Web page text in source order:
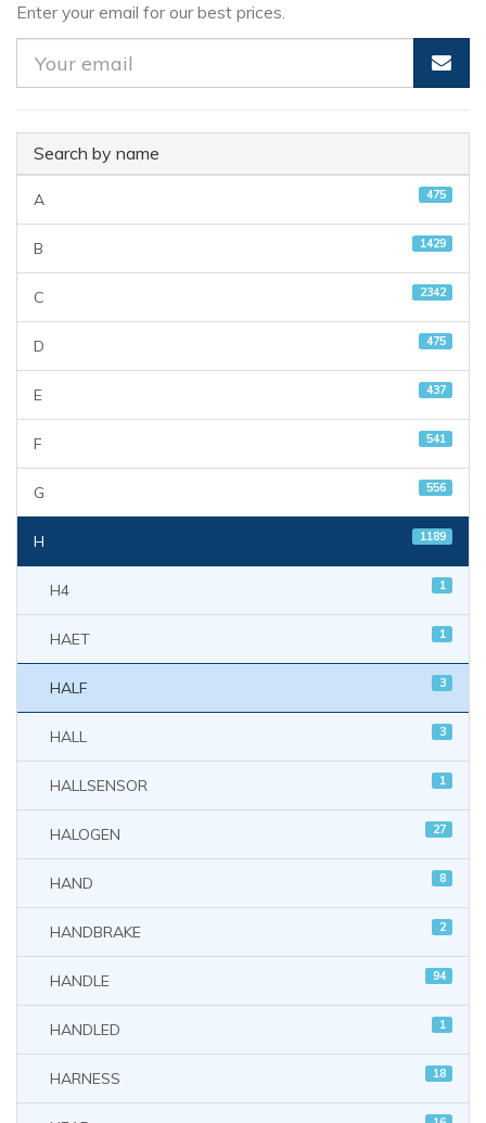
Enter your email for our best prices.
Search by name
A 475
B 1429
C 2342
D 475
E 437
F 541
G 556
H 1189
H4 1
HAET 1
HALF 3
HALL 3
HALLSENSOR 1
HALOGEN 27
HAND 8
HANDBRAKE 2
HANDLE 94
HANDLED 1
HARNESS 18